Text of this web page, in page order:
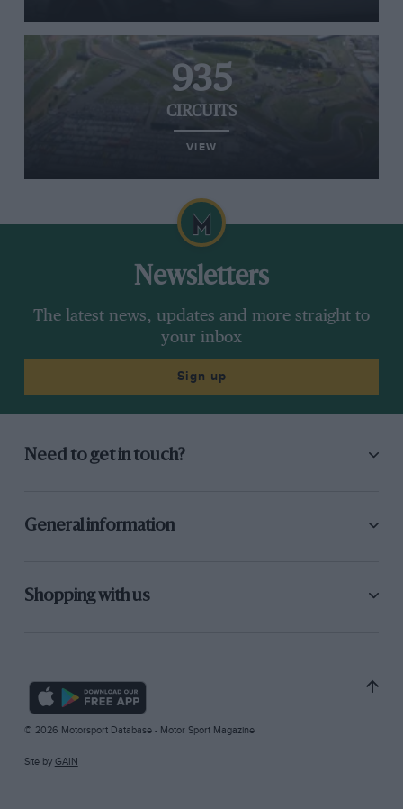
935
CIRCUITS
VIEW
Newsletters
The latest news, updates and more straight to
your inbox
Sign up
Need to get in touch?
General information
Shopping with us
© 2026 Motorsport Database - Motor Sport Magazine
Site by GAIN